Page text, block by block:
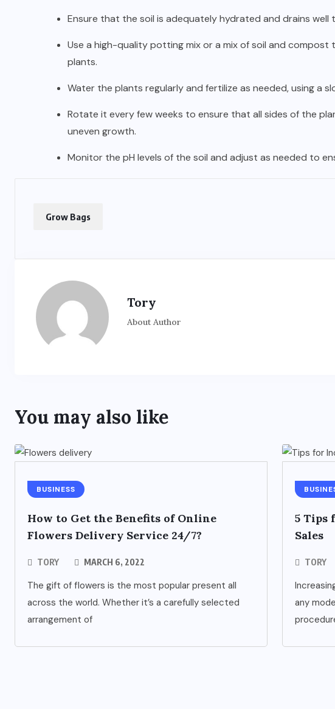
Ensure that the soil is adequately hydrated and drains
Use a high-quality potting mix or a mix of soil and
plants.
Water the plants regularly and fertilize as needed, using a
Rotate it every few weeks to ensure that all sides of the
uneven growth.
Monitor the pH levels of the soil and adjust as needed to
Grow Bags
Tory
About Author
You may also like
BUSINESS
How to Get the Benefits of Online
Flowers Delivery Service 24/7?
TORY MARCH 6, 2022
The gift of flowers is the most popular present all
across the world. Whether it’s a carefully selected
arrangement of
5 Tips
Sales
TORY
any